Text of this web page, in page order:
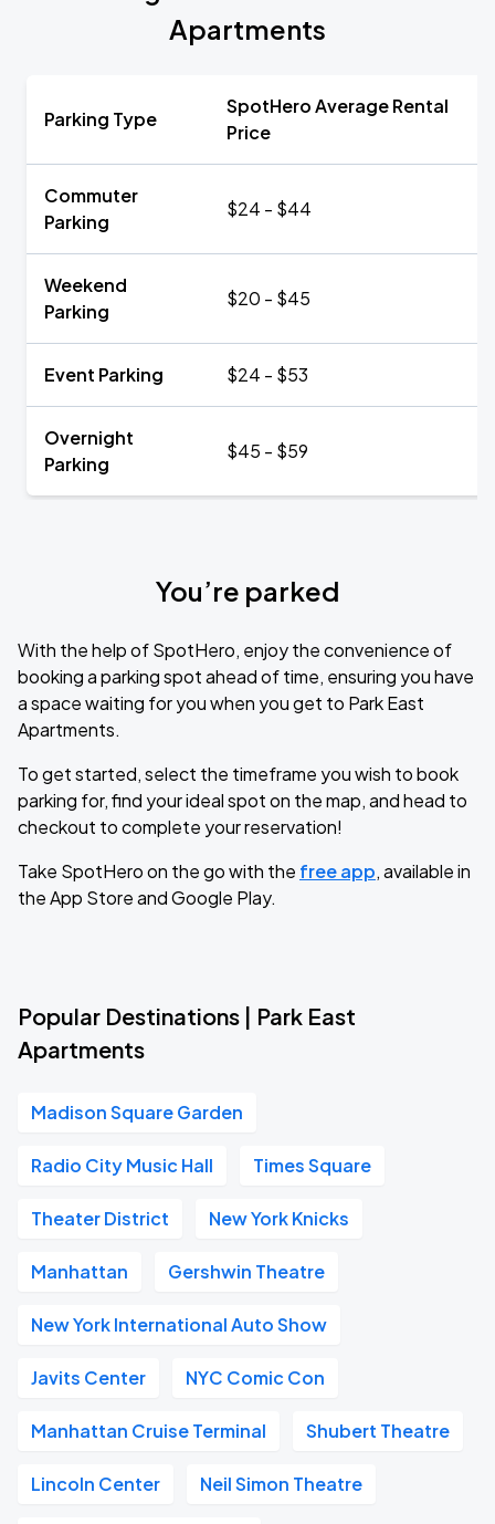
Apartments
Parking Type
SpotHero Average Rental
Price
Commuter
Parking
$24 - $44
Weekend
Parking
$20 - $45
Event Parking $24 - $53
Overnight
Parking
$45 - $59
You’re parked
With the help of SpotHero, enjoy the convenience of
booking a parking spot ahead of time, ensuring you have
a space waiting for you when you get to Park East
Apartments.
To get started, select the timeframe you wish to book
parking for, find your ideal spot on the map, and head to
checkout to complete your reservation!
Take SpotHero on the go with the free app, available in
the App Store and Google Play.
Popular Destinations | Park East
Apartments
Madison Square Garden
Radio City Music Hall Times Square
Theater District New York Knicks
Manhattan Gershwin Theatre
New York International Auto Show
Javits Center NYC Comic Con
Manhattan Cruise Terminal Shubert Theatre
Lincoln Center Neil Simon Theatre